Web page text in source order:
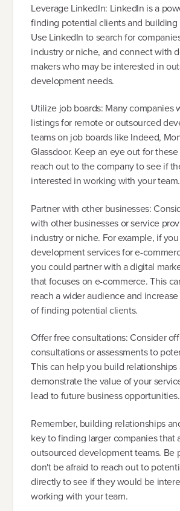
Leverage LinkedIn: LinkedIn is a
finding potential clients and building
Use LinkedIn to search for
industry or niche, and connect with
makers who may be interested in
development needs.
Utilize job boards: Many companies
listings for remote or outsourced
teams on job boards like Indeed,
Glassdoor. Keep an eye out for
reach out to the company to see if
interested in working with your team.
Partner with other businesses:
with other businesses or service
industry or niche. For example, if
development services for e-
you could partner with a digital
that focuses on e-commerce. This
reach a wider audience and
of finding potential clients.
Offer free consultations: Consider
consultations or assessments to
This can help you build relationships
demonstrate the value of your
lead to future business opportunities.
Remember, building relationships
key to finding larger companies that
outsourced development teams. Be
don't be afraid to reach out to
directly to see if they would be
working with your team.